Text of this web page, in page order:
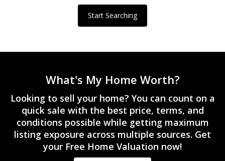
Start Searching
What's My Home Worth?
Looking to sell your home? You can count on a
quick sale with the best price, terms, and
conditions possible while getting maximum
listing exposure across multiple sources. Get
your Free Home Valuation now!